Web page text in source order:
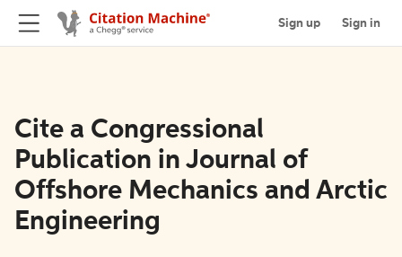
Sign up Sign in
Cite a Congressional
Publication in Journal of
Offshore Mechanics and Arctic
Engineering